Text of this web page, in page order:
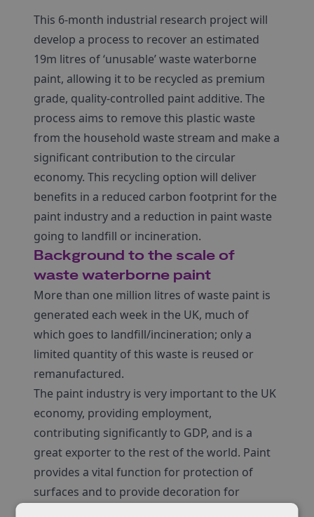
This 6-month industrial research project will
develop a process to recover an estimated
19m litres of ‘unusable’ waste waterborne
paint, allowing it to be recycled as premium
grade, quality-controlled paint additive. The
process aims to remove this plastic waste
from the household waste stream and make a
significant contribution to the circular
economy. This recycling option will deliver
benefits in a reduced carbon footprint for the
paint industry and a reduction in paint waste
going to landfill or incineration.
Background to the scale of
waste waterborne paint
More than one million litres of waste paint is
generated each week in the UK, much of
which goes to landfill/incineration; only a
limited quantity of this waste is reused or
remanufactured.
The paint industry is very important to the UK
economy, providing employment,
contributing significantly to GDP, and is a
great exporter to the rest of the world. Paint
provides a vital function for protection of
surfaces and to provide decoration for